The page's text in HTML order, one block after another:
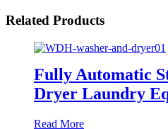
Related Products
Fully Automatic
Dryer Laundry
Read More